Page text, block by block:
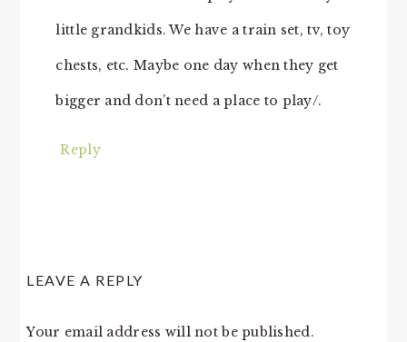
little grandkids. We have a train set, tv, toy
chests, etc. Maybe one day when they get
bigger and don’t need a place to play/.
Reply
LEAVE A REPLY
Your email address will not be published.